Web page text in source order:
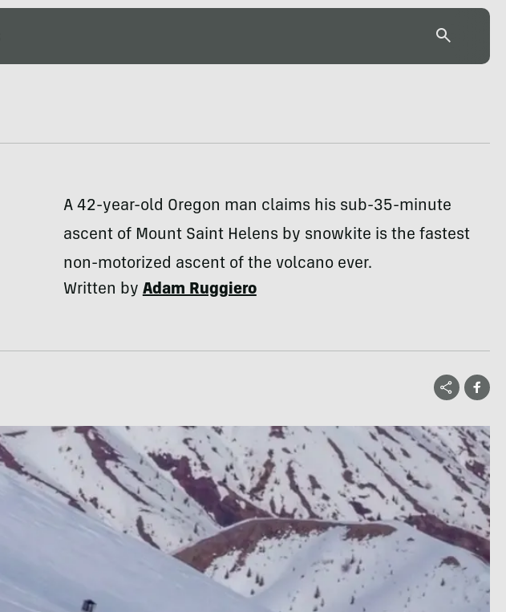
A 42-year-old Oregon man claims his sub-35-minute
ascent of Mount Saint Helens by snowkite is the fastest
non-motorized ascent of the volcano ever.
Written byAdam Ruggiero